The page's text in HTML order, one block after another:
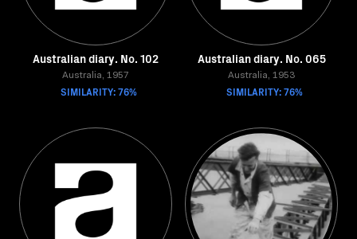
Australian diary. No. 102
Australia, 1957
SIMILARITY: 76%
Australian diary. No. 065
Australia, 1953
SIMILARITY: 76%